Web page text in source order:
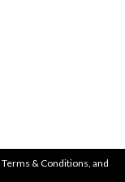
Terms & Conditions, and